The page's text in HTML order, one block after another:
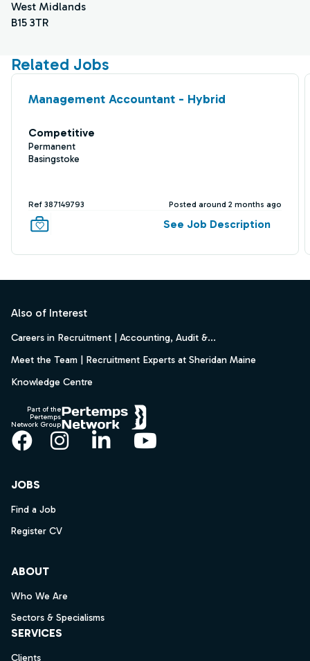
West Midlands
B15 3TR
Related Jobs
Management Accountant - Hybrid
Competitive
Permanent
Basingstoke
Ref 387149793 Posted around 2 months ago
See Job Description
Also of Interest
Careers in Recruitment | Accounting, Audit &...
Meet the Team | Recruitment Experts at Sheridan Maine
Knowledge Centre
Part of the
Pertemps
Network Group
Facebook
Instagram
LinkedInYouTube
JOBS
Find a Job
Register CV
ABOUT
Who We Are
Sectors & Specialisms
SERVICES
Clients